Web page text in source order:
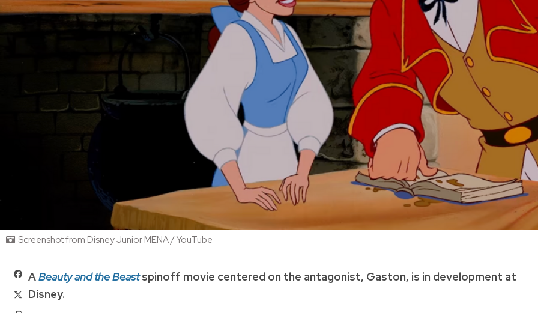
Screenshot from Disney Junior MENA / YouTube
ABeauty and the Beastspinoff movie centered on the antagonist, Gaston, is in development at
Disney.